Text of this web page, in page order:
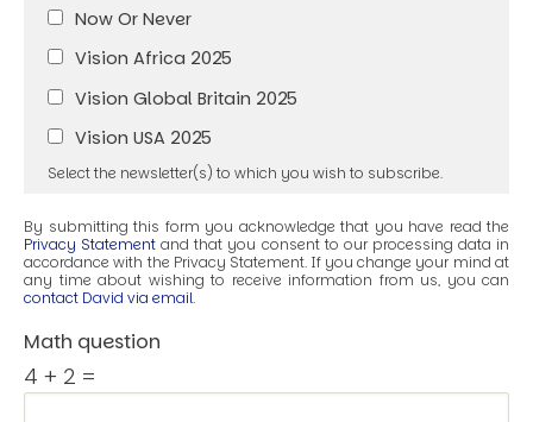
Now Or Never
Vision Africa 2025
Vision Global Britain 2025
Vision USA 2025
Select the newsletter(s) to which you wish to subscribe.
By submitting this form you acknowledge that you have read the
Privacy Statement and that you consent to our processing data in
accordance with the Privacy Statement. If you change your mind at
any time about wishing to receive information from us, you can
contact David via email.
Math question
4 + 2 =